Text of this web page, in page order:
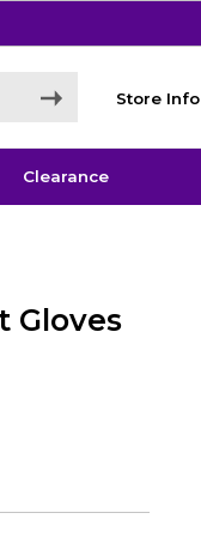
Store Info
Clearance
Gloves